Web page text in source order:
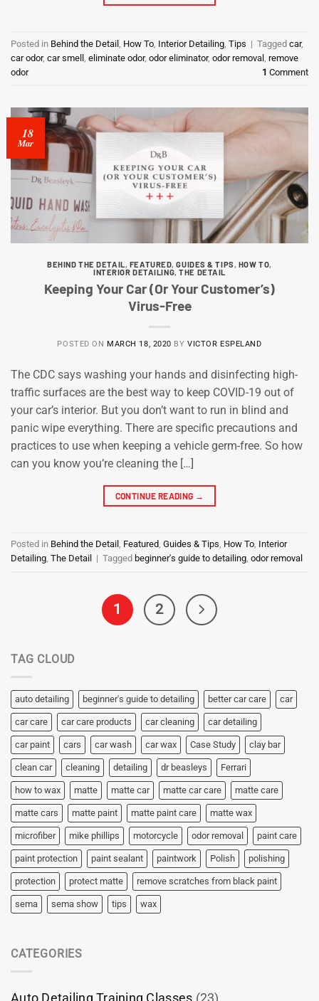
Posted in Behind the Detail How To Interior Detailing Tips | Tagged car,
car odor, car smell eliminate odor, odor eliminator, odor removal remove
odor
1 Comment
18
Mar
BEHIND THE DETAIL, FEATURED,GUIDES & TIPS, HOW TO,
INTERIOR DETAILING,THE DETAIL
Keeping Your Car (Or Your Customer’s)
Virus-Free
POSTED ON MARCH 18, 2020 BYVICTOR ESPELAND
The CDC says washing your hands and disinfecting high-
traffic surfaces are the best way to keep COVID-19 out of
your car’s interior. But you don’t want to run in blind and
panic wipe everything. There are specific precautions and
practices to use when keeping a vehicle germ-free. So how
can you know you’re cleaning the […]
CONTINUE READING →
Posted in Behind the Detail , Featured, Guides & Tips, How To, Interior
Detailing, The Detail | Tagged beginner's guide to detailing, odor removal
1 2
TAG CLOUD
auto detailing beginner's guide to detailing better car care car
car care car care products car cleaning car detailing
car paint cars car wash car wax Case Study clay bar
clean car cleaning detailing dr beasleys Ferrari
how to wax matte matte car matte car care matte care
matte cars matte paint matte paint care matte wax
microfiber mike phillips motorcycle odor removal paint care
paint protection paint sealant paintwork Polish polishing
protection protect matte remove scratches from black paint
sema sema show tips wax
CATEGORIES
Auto Detailing Training Classes (23)